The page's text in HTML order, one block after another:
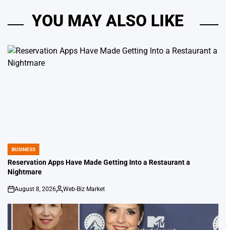
YOU MAY ALSO LIKE
POSTED
IN
BUSINESS
Reservation Apps Have Made Getting Into a Restaurant a
Nightmare
on
August 8, 2026
Posted
Web-Biz Market